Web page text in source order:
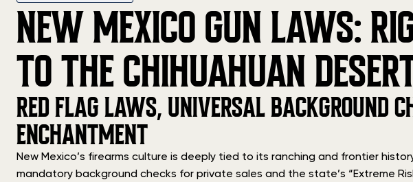
NEW MEXICO GUN LAWS:
TO THE CHIHUAHUAN
RED FLAG LAWS, UNIVERSAL BACKGROUND
ENCHANTMENT
New Mexico’s firearms culture is deeply tied to its ranching and frontier
mandatory background checks for private sales and the state’s “Extreme